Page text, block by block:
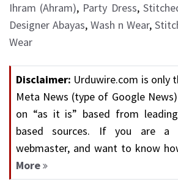
Ihram (Ahram), Party Dress,
Designer Abayas, Wash n Wear,
Wear
Disclaimer: Urduwire.com is only
Meta News (type of Google
on “as it is” based from
based sources. If you are a
webmaster, and want to know
More